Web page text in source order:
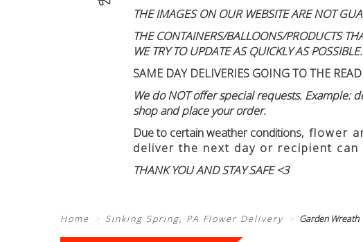
THE IMAGES ON OUR WEBSITE ARE NOT
THE CONTAINERS/BALLOONS/PRODUCTS
WE TRY TO UPDATE AS QUICKLY AS POSSIBLE.
SAME DAY DELIVERIES GOING TO THE
We do NOT offer special requests. Example:
shop and place your order.
Due to certain weather conditions, flower
deliver the next day or recipient
THANK YOU AND STAY SAFE <3
Home Sinking Spring, PA Flower Delivery Garden Wreath